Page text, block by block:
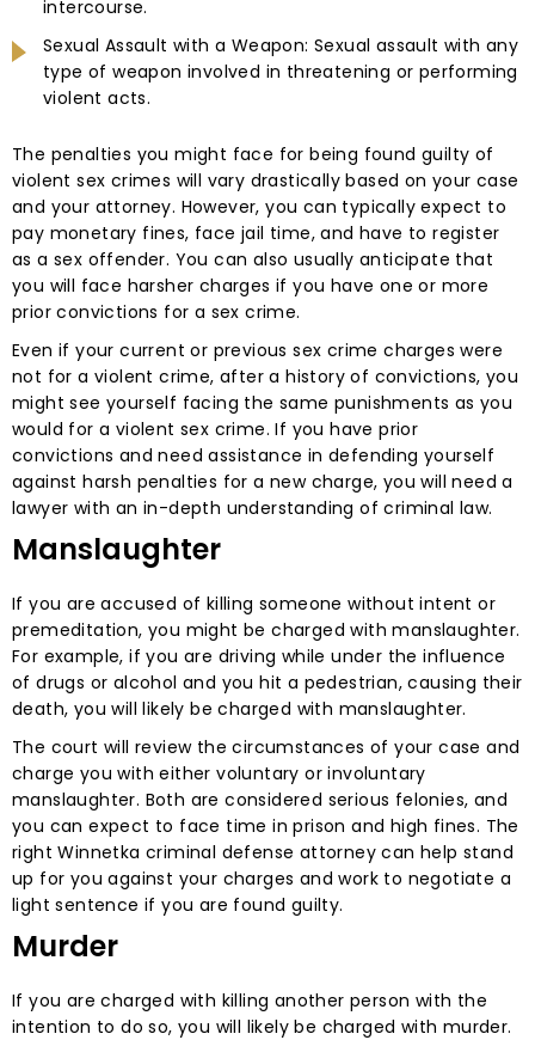
intercourse.
Sexual Assault with a Weapon: Sexual assault with any
type of weapon involved in threatening or performing
violent acts.
The penalties you might face for being found guilty of
violent sex crimes will vary drastically based on your case
and your attorney. However, you can typically expect to
pay monetary fines, face jail time, and have to register
as a sex offender. You can also usually anticipate that
you will face harsher charges if you have one or more
prior convictions for a sex crime.
Even if your current or previous sex crime charges were
not for a violent crime, after a history of convictions, you
might see yourself facing the same punishments as you
would for a violent sex crime. If you have prior
convictions and need assistance in defending yourself
against harsh penalties for a new charge, you will need a
lawyer with an in-depth understanding of criminal law.
Manslaughter
If you are accused of killing someone without intent or
premeditation, you might be charged with manslaughter.
For example, if you are driving while under the influence
of drugs or alcohol and you hit a pedestrian, causing their
death, you will likely be charged with manslaughter.
The court will review the circumstances of your case and
charge you with either voluntary or involuntary
manslaughter. Both are considered serious felonies, and
you can expect to face time in prison and high fines. The
right Winnetka criminal defense attorney can help stand
up for you against your charges and work to negotiate a
light sentence if you are found guilty.
Murder
If you are charged with killing another person with the
intention to do so, you will likely be charged with murder.